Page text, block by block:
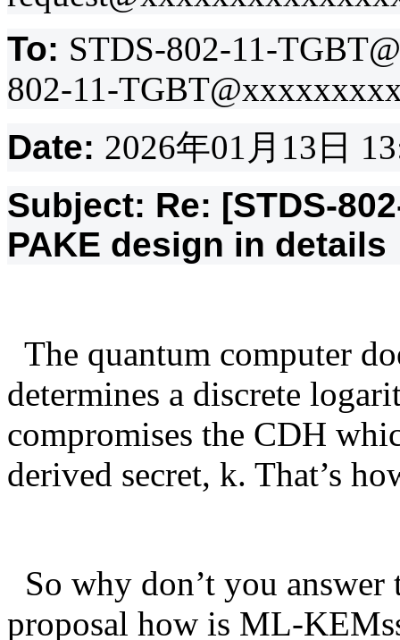
To: STDS-802-11-
802-11-
Date: 2026年01 月 13 日
Subject: Re: [STDS-
PAKE design in details
The quantum computer
determines a discrete
compromises the CDH
derived secret, k. That’s
So why don’t you
proposal how is ML-